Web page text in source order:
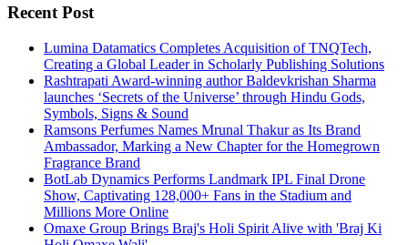
Recent Post
Lumina Datamatics Completes Acquisition of TNQTech,
Creating a Global Leader in Scholarly Publishing Solutions
Rashtrapati Award-winning author Baldevkrishan Sharma
launches ‘Secrets of the Universe’ through Hindu Gods,
Symbols, Signs & Sound
Ramsons Perfumes Names Mrunal Thakur as Its Brand
Ambassador, Marking a New Chapter for the Homegrown
Fragrance Brand
BotLab Dynamics Performs Landmark IPL Final Drone
Show, Captivating 128,000+ Fans in the Stadium and
Millions More Online
Omaxe Group Brings Braj's Holi Spirit Alive with 'Braj Ki